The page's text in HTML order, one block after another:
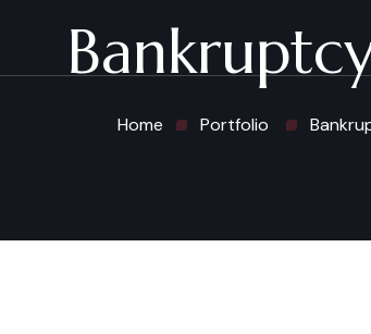
Home Portfolio